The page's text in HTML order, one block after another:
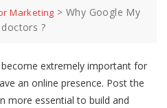
Marketing >Why Google My
?
become extremely important for
an online presence. Post the
more essential to build and